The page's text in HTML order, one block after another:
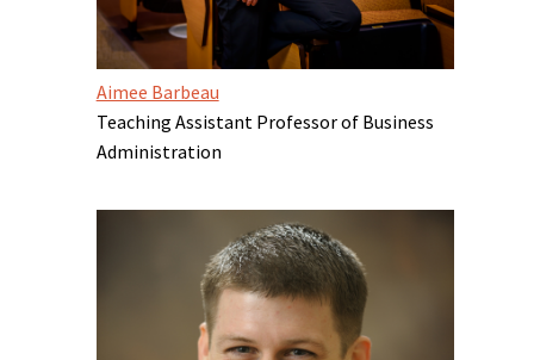
Aimee Barbeau
Teaching Assistant Professor of Business
Administration